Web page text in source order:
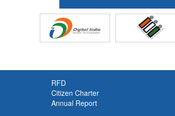
RFD
Citizen Charter
Annual Report